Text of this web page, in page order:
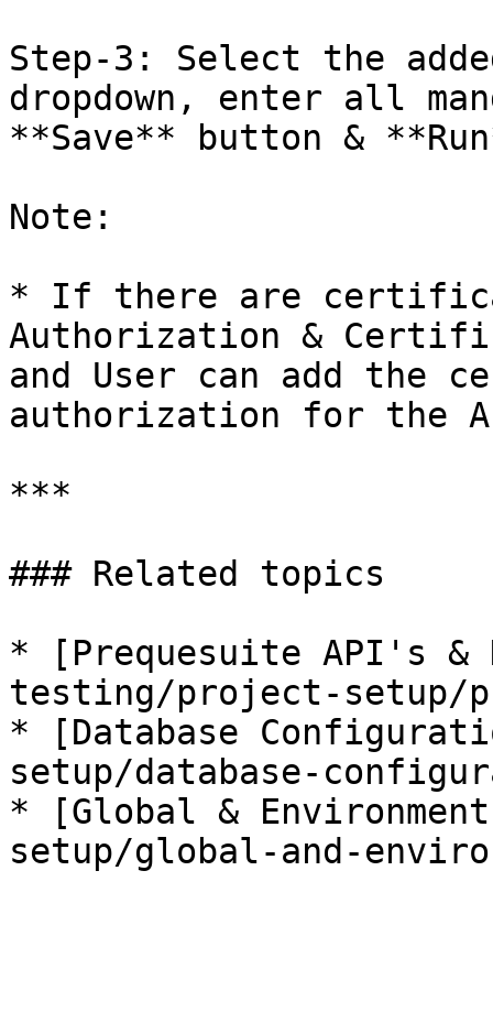
Step-3: Select the
dropdown, enter all
**Save** button &
Note:
* If there are
Authorization &
and User can add the
authorization for the
***
### Related topics
* [Prequesuite API's &
testing/project-setup/
* [Database
setup/database-
* [Global &